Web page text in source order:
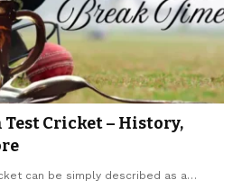
Test Cricket – History,
can be simply described as a…